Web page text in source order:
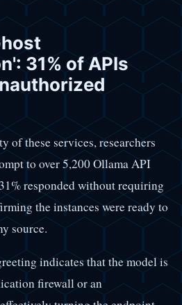
31% of APIs
of these services, researchers
to over 5,200 Ollama API
responded without requiring
the instances were ready to
source.
indicates that the model is
firewall or an